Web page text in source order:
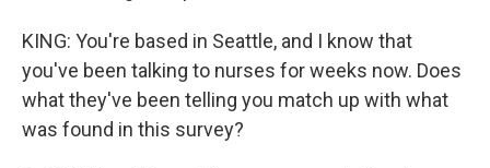
KING: You're based in Seattle, and I know that
you've been talking to nurses for weeks now. Does
what they've been telling you match up with what
was found in this survey?